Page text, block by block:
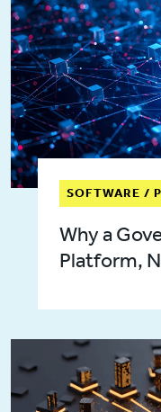
SOFTWARE /
Why a
Platform,